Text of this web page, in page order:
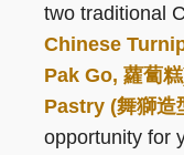
two traditional
Chinese
Pak Go, 蘿蔔
Pastry (舞獅造
opportunity for